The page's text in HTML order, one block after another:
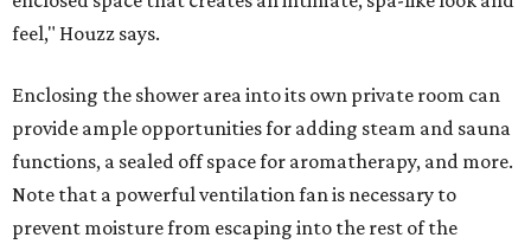
feel," Houzz says.
Enclosing the shower area into its own private room can
provide ample opportunities for adding steam and sauna
functions, a sealed off space for aromatherapy, and more.
Note that a powerful ventilation fan is necessary to
prevent moisture from escaping into the rest of the